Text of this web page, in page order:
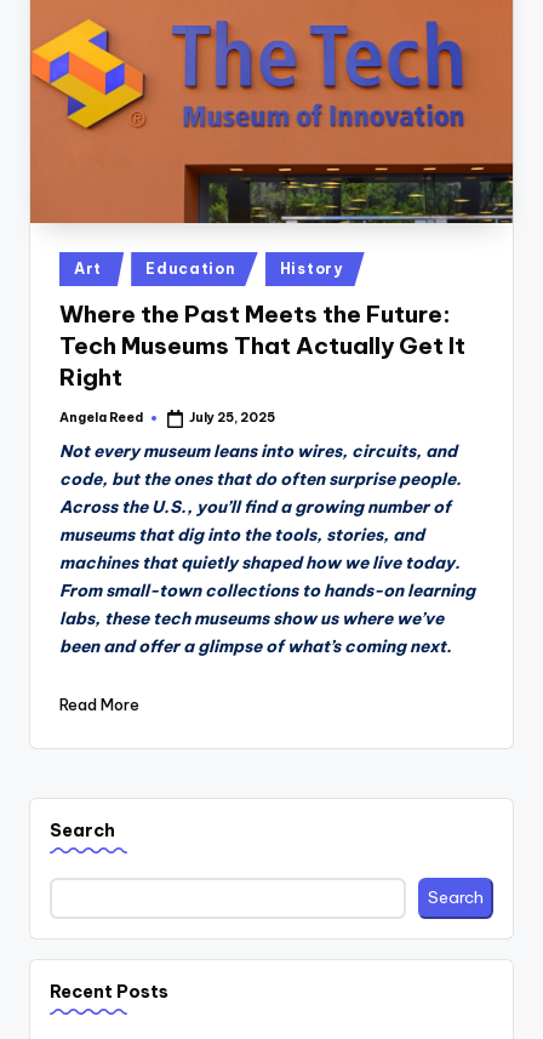
D
a
Posted
in
Art Education History
Where the Past Meets the Future:
Tech Museums That Actually Get It
Right
Posted
Angela Reed July 25, 2025
Not every museum leans into wires, circuits, and
code, but the ones that do often surprise people.
Across the U.S., you’ll find a growing number of
museums that dig into the tools, stories, and
machines that quietly shaped how we live today.
From small-town collections to hands-on learning
labs, these tech museums show us where we’ve
been and offer a glimpse of what’s coming next.
Read More
Search
Search
Recent Posts